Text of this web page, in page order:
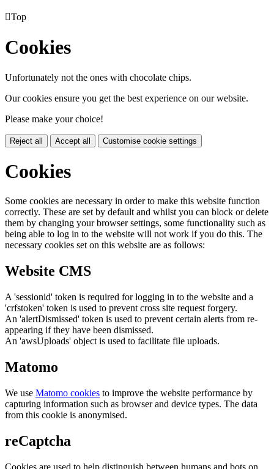
Top
Cookies
Unfortunately not the ones with chocolate chips.
Our cookies ensure you get the best experience on our website.
Please make your choice!
Reject all Accept all Customise cookie settings
Cookies
Some cookies are necessary in order to make this website function
correctly. These are set by default and whilst you can block or delete
them by changing your browser settings, some functionality such as
being able to log in to the website will not work if you do this. The
necessary cookies set on this website are as follows:
Website CMS
A 'sessionid' token is required for logging in to the website and a
'crfstoken' token is used to prevent cross site request forgery.
An 'alertDismissed' token is used to prevent certain alerts from re-
appearing if they have been dismissed.
An 'awsUploads' object is used to facilitate file uploads.
Matomo
We use Matomo cookies to improve the website performance by
capturing information such as browser and device types. The data
from this cookie is anonymised.
reCaptcha
Cookies are used to help distinguish between humans and bots on